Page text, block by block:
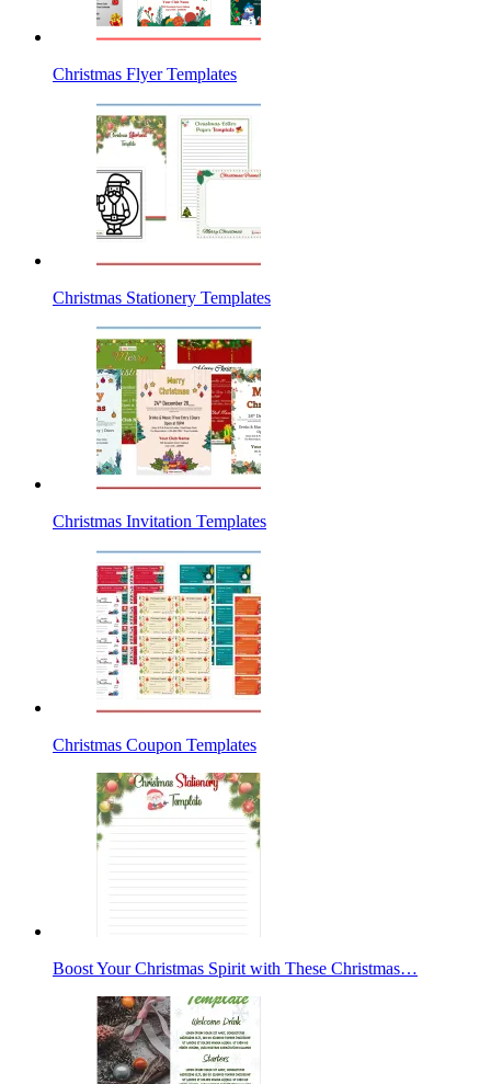
Christmas Flyer Templates
Christmas Stationery Templates
Christmas Invitation Templates
Christmas Coupon Templates
Boost Your Christmas Spirit with These Christmas…